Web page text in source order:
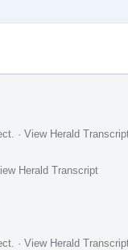
· View Herald
Herald Transcript
· View Herald